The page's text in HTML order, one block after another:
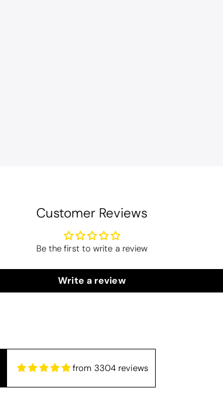
Customer Reviews
Be the first to write a review
Write a review
from 3304 reviews